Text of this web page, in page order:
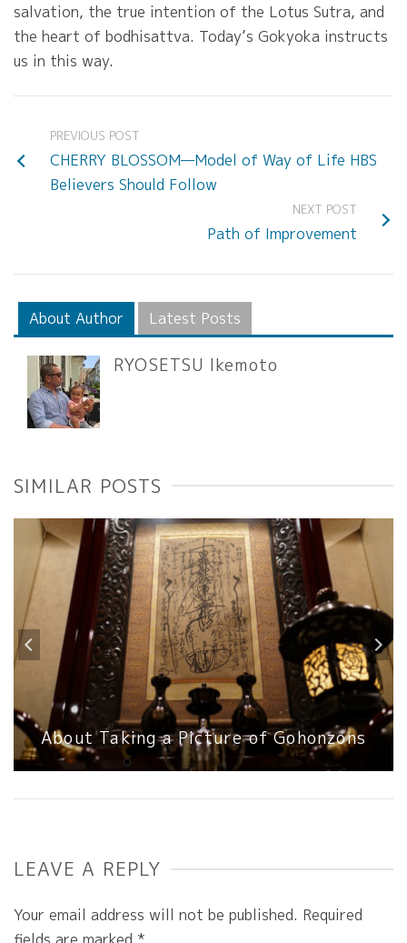
salvation, the true intention of the Lotus Sutra, and
the heart of bodhisattva. Today’s Gokyoka instructs
us in this way.
PREVIOUS POST
CHERRY BLOSSOM—Model of Way of Life HBS
Believers Should Follow
NEXT POST
Path of Improvement
About Author Latest Posts
RYOSETSU Ikemoto
SIMILAR POSTS
About Taking a Picture of Gohonzons
LEAVE A REPLY
Your email address will not be published. Required